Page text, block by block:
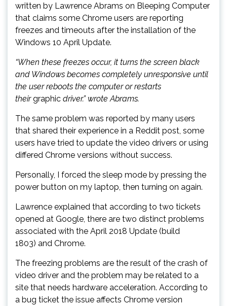
written by Lawrence Abrams on Bleeping Computer
that claims some Chrome users are reporting
freezes and timeouts after the installation of the
Windows 10 April Update.
“When these freezes occur, it turns the screen black
and Windows becomes completely unresponsive until
the user reboots the computer or restarts
theirgraphic driver.” wrote Abrams.
The same problem was reported by many users
that shared their experience in a Reddit post, some
users have tried to update the video drivers or using
differed Chrome versions without success.
Personally, I forced the sleep mode by pressing the
power button on my laptop, then turning on again.
Lawrence explained that according to two tickets
opened at Google, there are two distinct problems
associated with the April 2018 Update (build
1803) and Chrome.
The freezing problems are the result of the crash of
video driver and the problem may be related to a
site that needs hardware acceleration. According to
a bug ticket the issue affects Chrome version